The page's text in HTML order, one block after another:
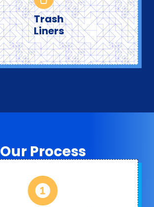
Trash
Liners
Our Process